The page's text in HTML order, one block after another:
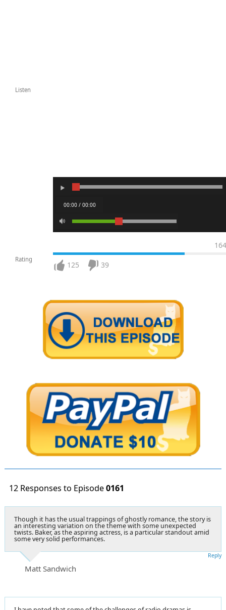
Listen
00:00 / 00:00
Rating
164
125 39
12 Responses to Episode0161
Though it has the usual trappings of ghostly romance, the story is
an interesting variation on the theme with some unexpected
twists. Baker, as the aspiring actress, is a particular standout amid
some very solid performances.
Matt Sandwich
Reply